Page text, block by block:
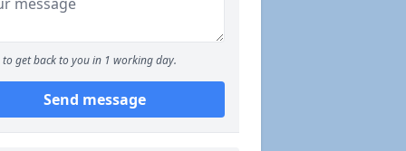
to get back to you in 1 working day.
Send message